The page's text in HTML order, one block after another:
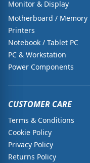
Monitor & Display
Motherboard / Memory
Printers
Notebook / Tablet PC
PC & Workstation
Power Components
CUSTOMER CARE
Terms & Conditions
Cookie Policy
Privacy Policy
Returns Policy